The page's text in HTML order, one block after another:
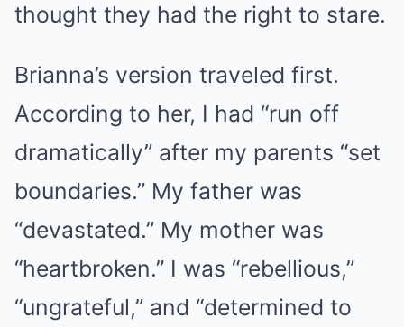
thought they had the right to stare.
Brianna’s version traveled first.
According to her, I had “run off
dramatically” after my parents “set
boundaries.” My father was
“devastated.” My mother was
“heartbroken.” I was “rebellious,”
“ungrateful,” and “determined to